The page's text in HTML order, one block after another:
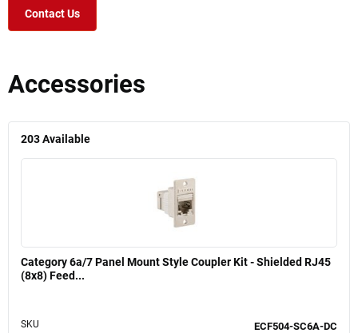
Contact Us
Accessories
203Available
Category 6a/7 Panel Mount Style Coupler Kit - Shielded RJ45
(8x8) Feed...
SKU ECF504-SC6A-DC